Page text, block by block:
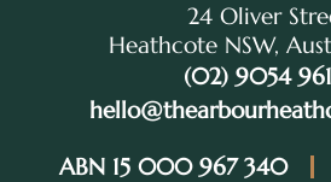
24 Oliver
Heathcote NSW,
(02) 9054
ABN 15 000 967 340